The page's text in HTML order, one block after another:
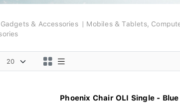
& Accessories
Mobiles & Tablets,
Phoenix Chair OLI Single -